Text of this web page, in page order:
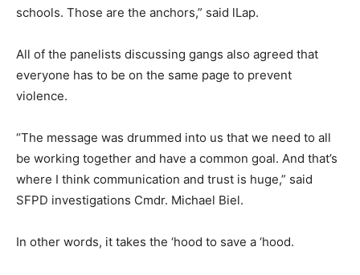
schools. Those are the anchors,” said lLap.
All of the panelists discussing gangs also agreed that
everyone has to be on the same page to prevent
violence.
“The message was drummed into us that we need to all
be working together and have a common goal. And that’s
where I think communication and trust is huge,” said
SFPD investigations Cmdr. Michael Biel.
In other words, it takes the ‘hood to save a ‘hood.